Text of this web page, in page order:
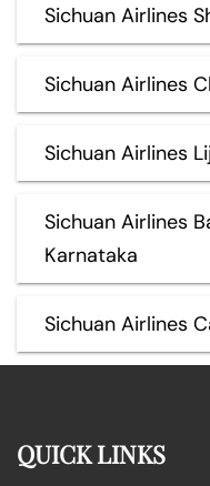
Sichuan Airlines
Sichuan Airlines
Sichuan Airlines
Sichuan Airlines
Karnataka
Sichuan Airlines
QUICK LINKS